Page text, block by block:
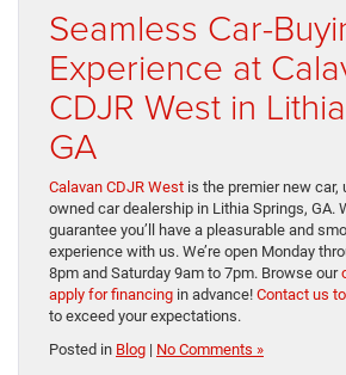
Seamless Car-
Experience at
CDJR West in
GA
Calavan CDJR West is the premier new car,
owned car dealership in Lithia Springs, GA.
guarantee you’ll have a pleasurable and
experience with us. We’re open Monday
8pm and Saturday 9am to 7pm. Browse our
apply for financing in advance! Contact us
to exceed your expectations.
Posted in Blog | No Comments »